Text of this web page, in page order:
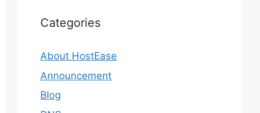
Categories
About HostEase
Announcement
Blog